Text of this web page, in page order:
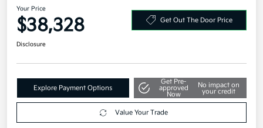
Your Price
$38,328 Get Out The Door Price
Disclosure
Explore Payment Options
Get Pre-
approved
Now
No impact on
your credit
Value Your Trade